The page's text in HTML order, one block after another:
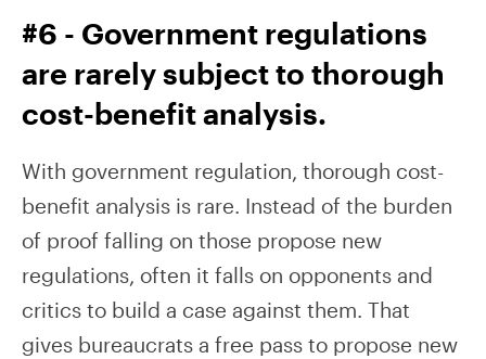
#6 - Government regulations
are rarely subject to thorough
cost-benefit analysis.
With government regulation, thorough cost-
benefit analysis is rare. Instead of the burden
of proof falling on those propose new
regulations, often it falls on opponents and
critics to build a case against them. That
gives bureaucrats a free pass to propose new